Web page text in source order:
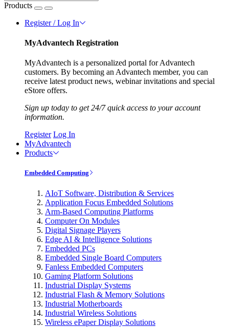
Products
Register / Log In
MyAdvantech Registration
MyAdvantech is a personalized portal for Advantech
customers. By becoming an Advantech member, you can
receive latest product news, webinar invitations and special
eStore offers.
Sign up today to get 24/7 quick access to your account
information.
Register Log In
MyAdvantech
Products
Embedded Computing
AIoT Software, Distribution & Services
Application Focus Embedded Solutions
Arm-Based Computing Platforms
Computer On Modules
Digital Signage Players
Edge AI & Intelligence Solutions
Embedded PCs
Embedded Single Board Computers
Fanless Embedded Computers
Gaming Platform Solutions
Industrial Display Systems
Industrial Flash & Memory Solutions
Industrial Motherboards
Industrial Wireless Solutions
Wireless ePaper Display Solutions